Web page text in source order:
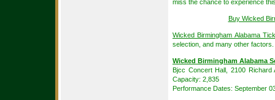
miss the chance to experience
Buy Wicked
Wicked Birmingham Alabama
selection, and many other
Wicked Birmingham Alabama
Bjcc Concert Hall, 2100 Richard
Capacity: 2,835
Performance Dates: September